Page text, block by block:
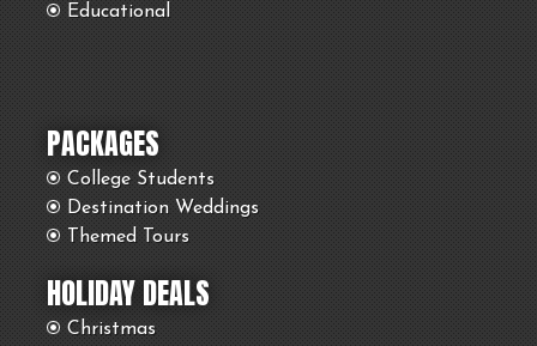
Educational
PACKAGES
College Students
Destination Weddings
Themed Tours
HOLIDAY DEALS
Christmas